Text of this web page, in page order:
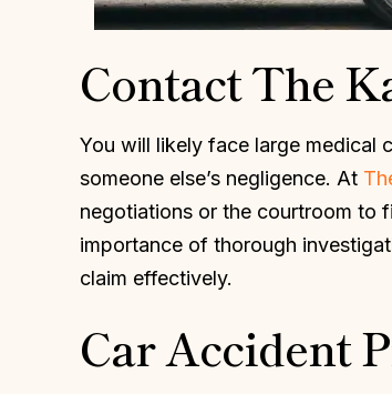
Contact The
You will likely face large medical
someone else’s negligence. At
negotiations or the courtroom to
importance of thorough
claim effectively.
Car Accident
HOLLY W.